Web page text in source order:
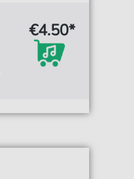
€4.50*